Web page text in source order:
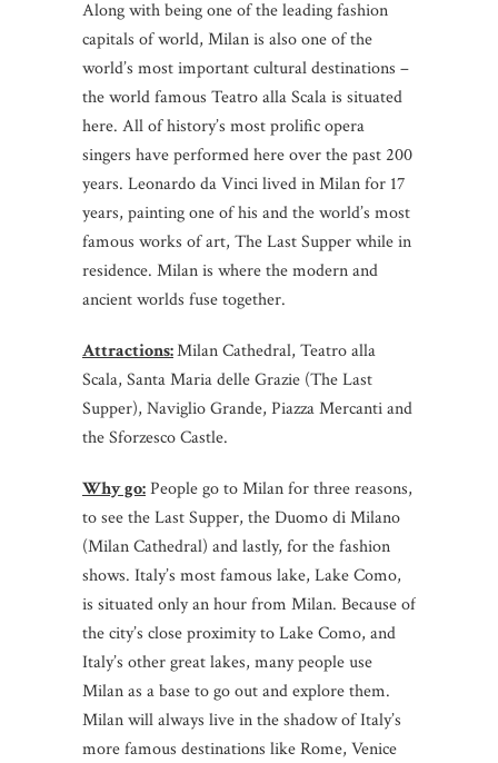
Along with being one of the leading fashion
capitals of world, Milan is also one of the
world’s most important cultural destinations –
the world famous Teatro alla Scala is situated
here. All of history’s most prolific opera
singers have performed here over the past 200
years. Leonardo da Vinci lived in Milan for 17
years, painting one of his and the world’s most
famous works of art, The Last Supper while in
residence. Milan is where the modern and
ancient worlds fuse together.
Attractions:Milan Cathedral, Teatro alla
Scala, Santa Maria delle Grazie (The Last
Supper), Naviglio Grande, Piazza Mercanti and
the Sforzesco Castle.
Why go:People go to Milan for three reasons,
to see the Last Supper, the Duomo di Milano
(Milan Cathedral) and lastly, for the fashion
shows. Italy’s most famous lake, Lake Como,
is situated only an hour from Milan. Because of
the city’s close proximity to Lake Como, and
Italy’s other great lakes, many people use
Milan as a base to go out and explore them.
Milan will always live in the shadow of Italy’s
more famous destinations like Rome, Venice